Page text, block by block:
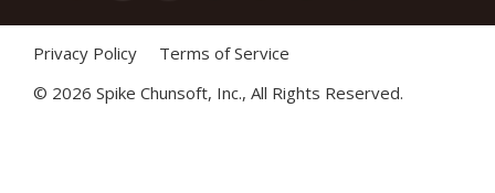
Privacy Policy
Terms of Service
© 2026 Spike Chunsoft, Inc., All Rights Reserved.